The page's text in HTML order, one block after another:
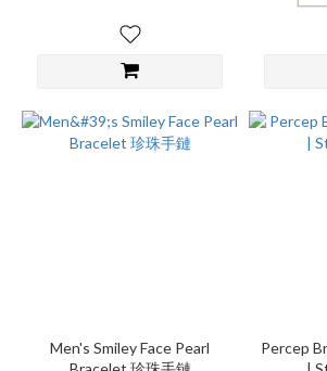
Men's Smiley Face Pearl
Percep